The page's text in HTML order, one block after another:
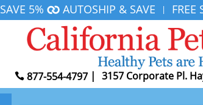
SAVE 5% AUTOSHIP & SAVE | FREE
877-554-4797 | 3157 Corporate Pl.